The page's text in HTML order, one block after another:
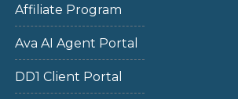
Affiliate Program
Ava AI Agent Portal
DD1 Client Portal